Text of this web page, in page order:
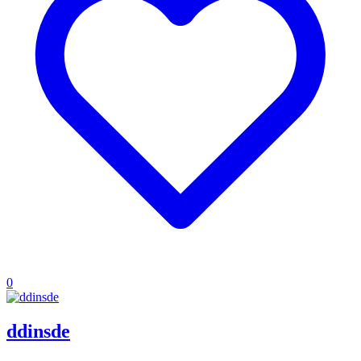
0
ddinsde